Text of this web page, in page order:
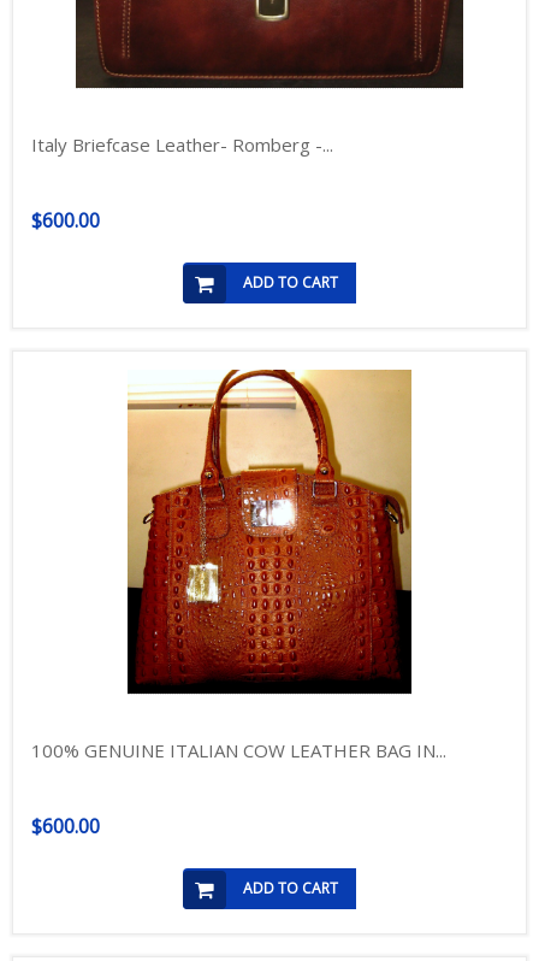
Italy Briefcase Leather- Romberg -...
$600.00
ADD TO CART
100% GENUINE ITALIAN COW LEATHER BAG IN...
$600.00
ADD TO CART